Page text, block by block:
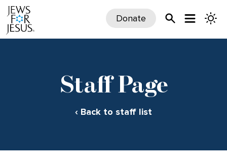
Donate
Staff Page
‹ Back to staff list